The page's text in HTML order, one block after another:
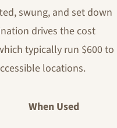
swung, and set down
drives the cost
typically run $600 to
locations.
When Used